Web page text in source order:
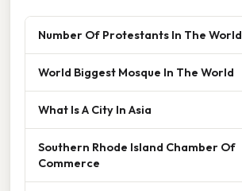
Number Of Protestants In The World
World Biggest Mosque In The World
What Is A City In Asia
Southern Rhode Island Chamber Of
Commerce